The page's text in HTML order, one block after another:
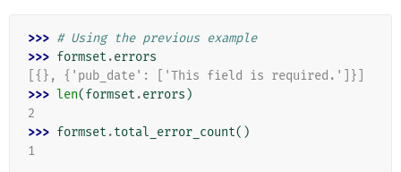
>>> # Using the previous example
>>> formset .errors
[{}, {'pub_date': ['This field is required.']}]
>>> len(formset .errors )
2
>>> formset .total_error_count()
1